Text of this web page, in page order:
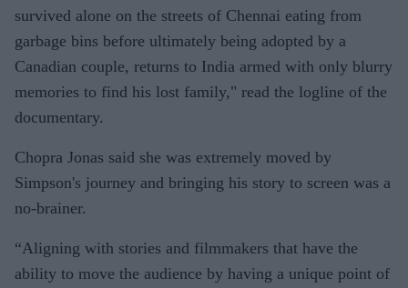
survived alone on the streets of Chennai eating from
garbage bins before ultimately being adopted by a
Canadian couple, returns to India armed with only blurry
memories to find his lost family," read the logline of the
documentary.
Chopra Jonas said she was extremely moved by
Simpson's journey and bringing his story to screen was a
no-brainer.
“Aligning with stories and filmmakers that have the
ability to move the audience by having a unique point of